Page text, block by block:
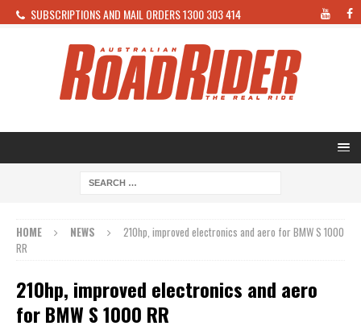
SUBSCRIPTIONS AND MAIL ORDERS 1300 303 414
HOME NEWS
210hp, improved electronics and aero for BMW S 1000
RR
210hp, improved electronics and aero
for BMW S 1000 RR